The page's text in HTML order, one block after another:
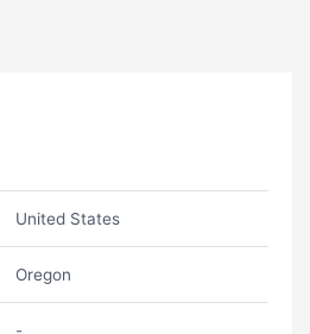
United States
Oregon